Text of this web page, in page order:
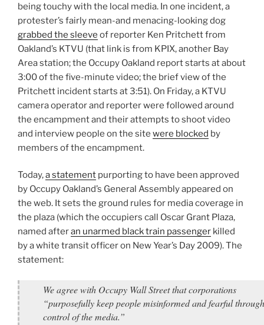
being touchy with the local media. In one incident, a
protester’s fairly mean-and menacing-looking dog
grabbed the sleeve of reporter Ken Pritchett from
Oakland’s KTVU (that link is from KPIX, another Bay
Area station; the Occupy Oakland report starts at about
3:00 of the five-minute video; the brief view of the
Pritchett incident starts at 3:51). On Friday, a KTVU
camera operator and reporter were followed around
the encampment and their attempts to shoot video
and interview people on the site were blocked by
members of the encampment.
Today,a statement purporting to have been approved
by Occupy Oakland’s General Assembly appeared on
the web. It sets the ground rules for media coverage in
the plaza (which the occupiers call Oscar Grant Plaza,
named afteran unarmed black train passenger killed
by a white transit officer on New Year’s Day 2009). The
statement:
We agree with Occupy Wall Street that corporations
“purposefully keep people misinformed and fearful
control of the media.”